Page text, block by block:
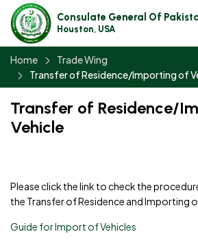
Consulate General Of
Houston, USA
Home
Trade Wing
Transfer of Residence/Importing of
Transfer of Residence/
Vehicle
Please click the link to check the
the Transfer of Residence and Importing
Guide for Import of Vehicles